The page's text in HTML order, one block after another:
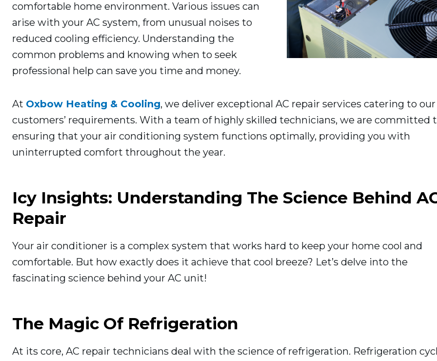
comfortable home environment. Various issues can
arise with your AC system, from unusual noises to
reduced cooling efficiency. Understanding the
common problems and knowing when to seek
professional help can save you time and money.
At Oxbow Heating & Cooling, we deliver exceptional AC repair services catering to our
customers’ requirements. With a team of highly skilled technicians, we are committed
ensuring that your air conditioning system functions optimally, providing you with
uninterrupted comfort throughout the year.
Icy Insights: Understanding The Science Behind
Repair
Your air conditioner is a complex system that works hard to keep your home cool and
comfortable. But how exactly does it achieve that cool breeze? Let’s delve into the
fascinating science behind your AC unit!
The Magic Of Refrigeration
At its core, AC repair technicians deal with the science of refrigeration. Refrigeration